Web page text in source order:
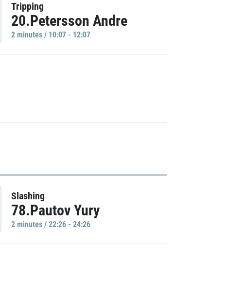
Tripping
20.Petersson Andre
2 minutes / 10:07 - 12:07
Slashing
78.Pautov Yury
2 minutes / 22:26 - 24:26